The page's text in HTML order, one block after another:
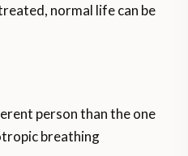
normal life can be
person than the one
breathing